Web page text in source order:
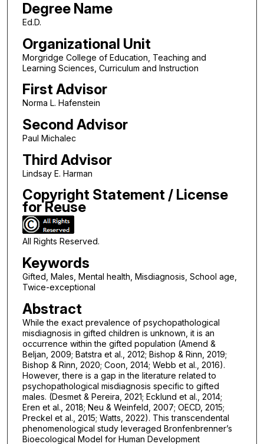
Degree Name
Ed.D.
Organizational Unit
Morgridge College of Education, Teaching and
Learning Sciences, Curriculum and Instruction
First Advisor
Norma L. Hafenstein
Second Advisor
Paul Michalec
Third Advisor
Lindsay E. Harman
Copyright Statement / License
for Reuse
All Rights Reserved.
Keywords
Gifted, Males, Mental health, Misdiagnosis, School age,
Twice-exceptional
Abstract
While the exact prevalence of psychopathological
misdiagnosis in gifted children is unknown, it is an
occurrence within the gifted population (Amend &
Beljan, 2009; Batstra et al., 2012; Bishop & Rinn, 2019;
Bishop & Rinn, 2020; Coon, 2014; Webb et al., 2016).
However, there is a gap in the literature related to
psychopathological misdiagnosis specific to gifted
males. (Desmet & Pereira, 2021; Ecklund et al., 2014;
Eren et al., 2018; Neu & Weinfeld, 2007; OECD, 2015;
Preckel et al., 2015; Watts, 2022). This transcendental
phenomenological study leveraged Bronfenbrenner’s
Bioecological Model for Human Development